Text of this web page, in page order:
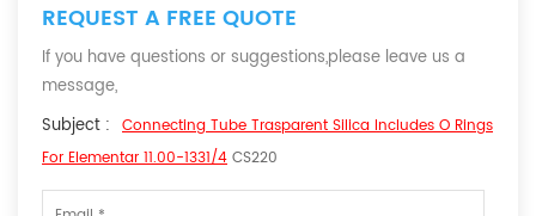
REQUEST A FREE QUOTE
If you have questions or suggestions,please leave us a
message,
Subject : Connecting Tube Trasparent Silica Includes O Rings
For Elementar 11.00-1331/4 CS220